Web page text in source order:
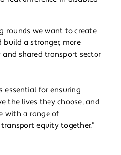
rounds we want to create
a stronger, more
shared transport sector
essential for ensuring
the lives they choose, and
with a range of
equity together.”